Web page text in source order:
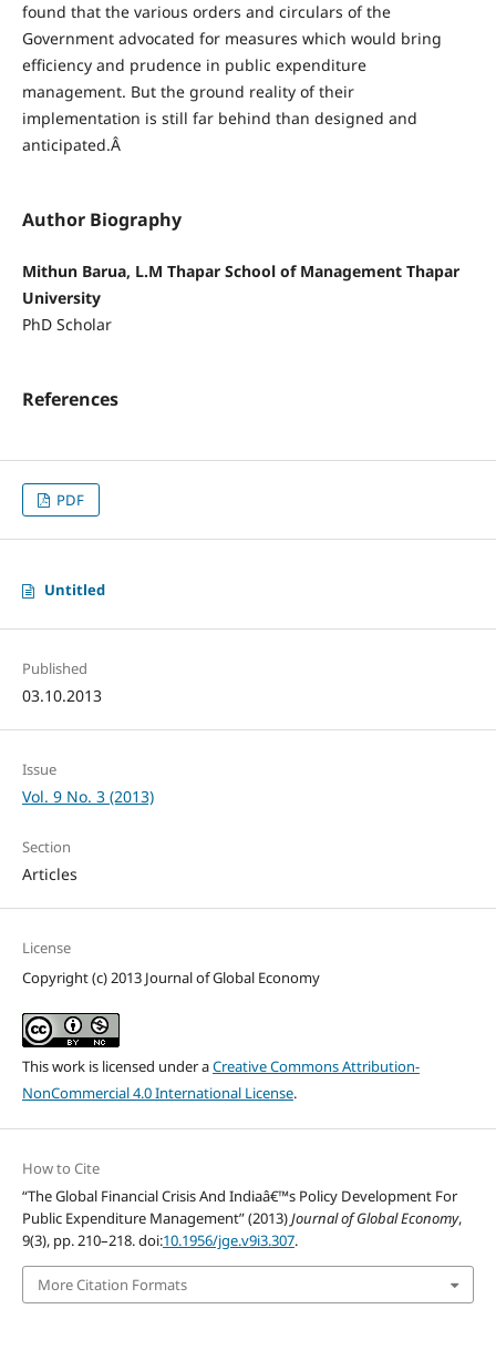
found that the various orders and circulars of the
Government advocated for measures which would bring
efficiency and prudence in public expenditure
management. But the ground reality of their
implementation is still far behind than designed and
anticipated.Â
Author Biography
Mithun Barua, L.M Thapar School of Management Thapar
University
PhD Scholar
References
PDF
Untitled
Published
03.10.2013
Issue
Vol. 9 No. 3 (2013)
Section
Articles
License
Copyright (c) 2013 Journal of Global Economy
This work is licensed under aCreative Commons Attribution-
NonCommercial 4.0 International License.
How to Cite
“The Global Financial Crisis And Indiaâ€™s Policy Development For
Public Expenditure Management” (2013)Journal of Global Economy,
9(3), pp. 210–218. doi:10.1956/jge.v9i3.307.
More Citation Formats